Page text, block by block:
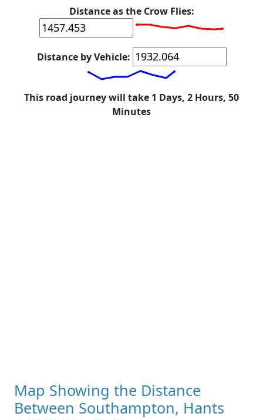
Distance as the Crow Flies:
Distance by Vehicle:
This road journey will take 1 Days, 2 Hours, 50
Minutes
Map Showing the Distance
Between Southampton, Hants